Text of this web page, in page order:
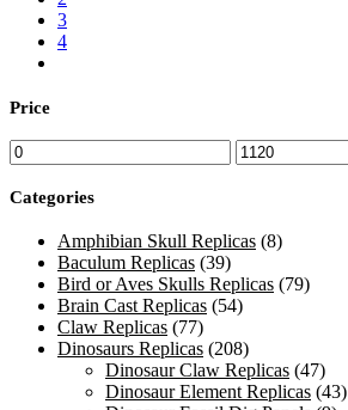
3
4
Price
Min
price
Max
price
Categories
Amphibian Skull Replicas (8)
Baculum Replicas (39)
Bird or Aves Skulls Replicas (79)
Brain Cast Replicas (54)
Claw Replicas (77)
Dinosaurs Replicas (208)
Dinosaur Claw Replicas (47)
Dinosaur Element Replicas (43)